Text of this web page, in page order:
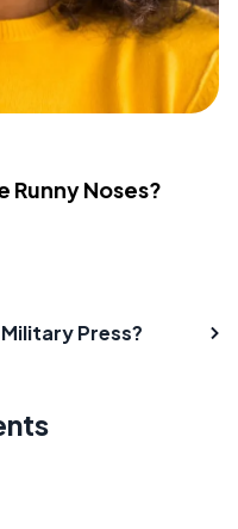
Runny Noses?
Press?